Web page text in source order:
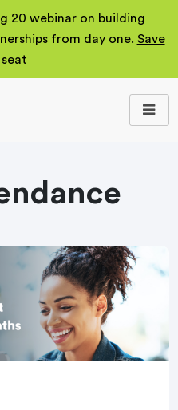
20 webinar on building
from day one. Save